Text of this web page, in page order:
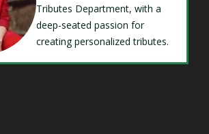
Tributes Department, with a
deep-seated passion for
creating personalized tributes.